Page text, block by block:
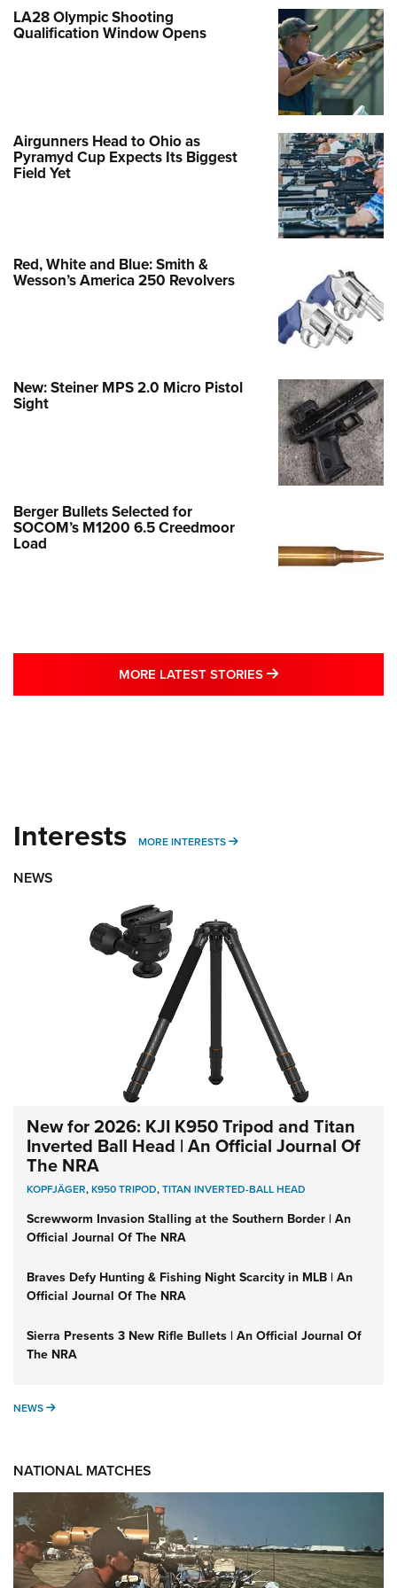
LA28 Olympic Shooting
Qualification Window Opens
Airgunners Head to Ohio as
Pyramyd Cup Expects Its Biggest
Field Yet
Red, White and Blue: Smith &
Wesson’s America 250 Revolvers
New: Steiner MPS 2.0 Micro Pistol
Sight
Berger Bullets Selected for
SOCOM’s M1200 6.5 Creedmoor
Load
MORE LATEST STORIES MORE LATEST
Interests MORE INTERESTS MORE INTERESTS
NEWS
New for 2026: KJI K950 Tripod and Titan
Inverted Ball Head | An Official Journal Of
The NRA
KOPFJÄGER,K950 TRIPOD,TITAN INVERTED-BALL HEAD
Screwworm Invasion Stalling at the Southern Border | An
Official Journal Of The NRA
Braves Defy Hunting & Fishing Night Scarcity in MLB | An
Official Journal Of The NRA
Sierra Presents 3 New Rifle Bullets | An Official Journal Of
The NRA
NEWS NEWS
NATIONAL MATCHES